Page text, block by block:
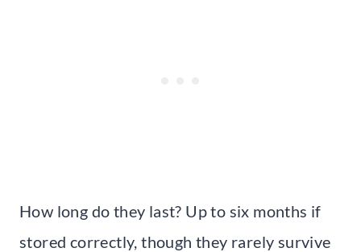
How long do they last? Up to six months if
stored correctly, though they rarely survive